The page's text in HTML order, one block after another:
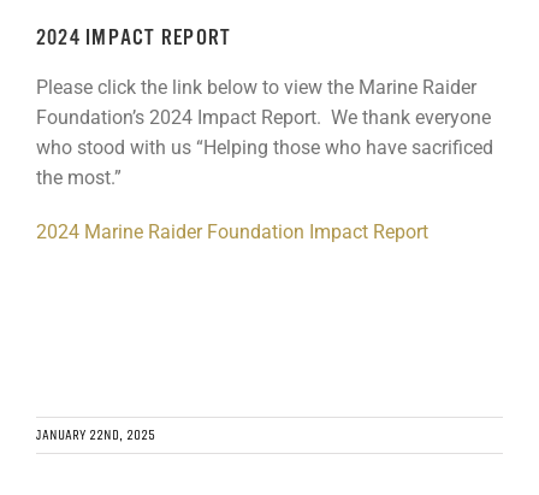
GET SUPPORT
2024 IMPACT REPORT
Please click the link below to view the Marine Raider
Foundation’s 2024 Impact Report. We thank everyone
who stood with us “Helping those who have sacrificed
the most.”
2024 Marine Raider Foundation Impact Report
JANUARY 22ND, 2025